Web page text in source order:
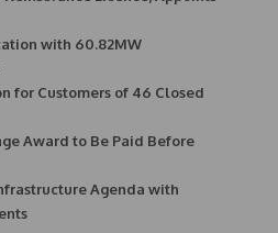
with 60.82MW
for Customers of 46 Closed
Award to Be Paid Before
Agenda with